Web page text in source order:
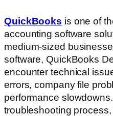
QuickBooks is one of
accounting software
medium-sized
software, QuickBooks
encounter technical
errors, company file
performance
troubleshooting